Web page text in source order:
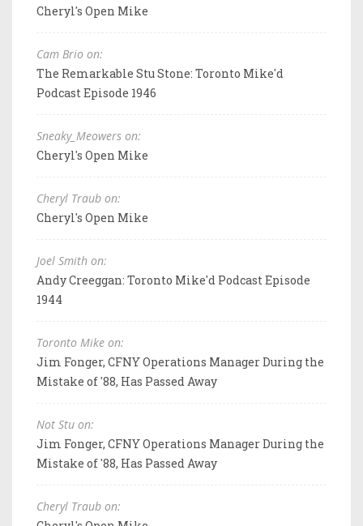
Cheryl's Open Mike
Cam Brio on:
The Remarkable Stu Stone: Toronto Mike'd
Podcast Episode 1946
Sneaky_Meowers on:
Cheryl's Open Mike
Cheryl Traub on:
Cheryl's Open Mike
Joel Smith on:
Andy Creeggan: Toronto Mike'd Podcast Episode
1944
Toronto Mike on:
Jim Fonger, CFNY Operations Manager During the
Mistake of '88, Has Passed Away
Not Stu on:
Jim Fonger, CFNY Operations Manager During the
Mistake of '88, Has Passed Away
Cheryl Traub on: